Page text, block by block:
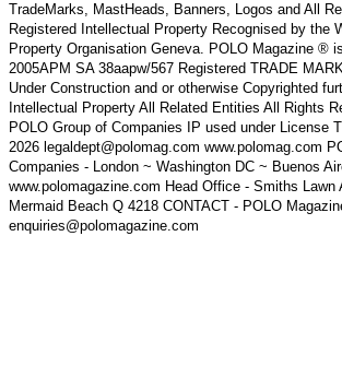
TradeMarks, MastHeads, Banners, Logos and All
Registered Intellectual Property Recognised by the
Property Organisation Geneva. POLO Magazine ®
2005APM SA 38aapw/567 Registered TRADE
Under Construction and or otherwise Copyrighted
Intellectual Property All Related Entities All Rights
POLO Group of Companies IP used under License
2026 legaldept@polomag.com www.polomag.com
Companies - London ~ Washington DC ~ Buenos
www.polomagazine.com Head Office - Smiths Lawn
Mermaid Beach Q 4218 CONTACT - POLO
enquiries@polomagazine.com